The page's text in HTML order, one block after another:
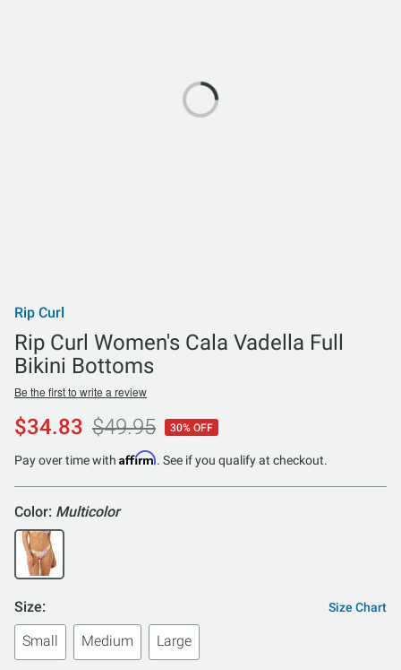
Rip Curl
Rip Curl Women's Cala Vadella Full
Bikini Bottoms
Be the first to write a review
$34.83 $49.95 30% OFF
Pay over time with Affirm. See if you qualify at checkout.
Color: Multicolor
Size: Size Chart
Small Medium Large